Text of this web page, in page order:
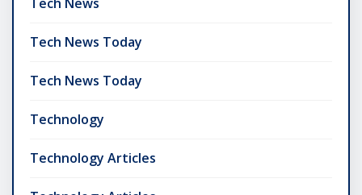
Tech News Today
Tech News Today
Technology
Technology Articles